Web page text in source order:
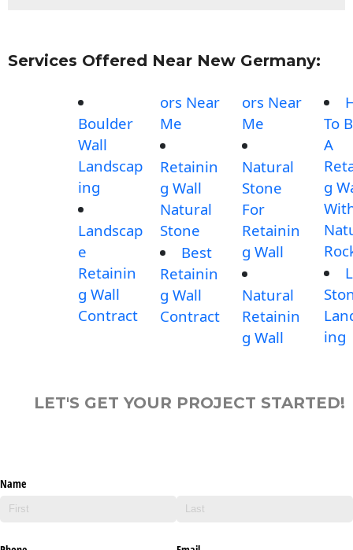
Services Offered Near New Germany:
Boulder
Wall
Landscap
ing
Landscap
e
Retainin
g Wall
Contract
ors Near
Me
Retainin
g Wall
Natural
Stone
Best
Retainin
g Wall
Contract
ors Near
Me
Natural
Stone
For
Retainin
g Wall
Natural
Retainin
g Wall
To
A
g
ing
LET'S GET YOUR PROJECT STARTED!
Name